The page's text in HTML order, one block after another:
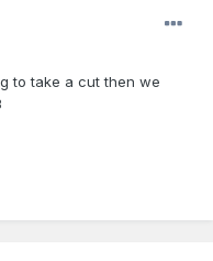
to take a cut then we